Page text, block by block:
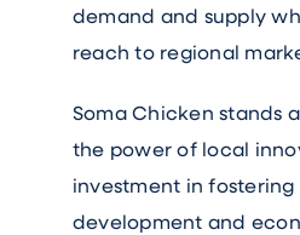
demand and supply
reach to regional
Soma Chicken stands
the power of local
investment in fostering
development and